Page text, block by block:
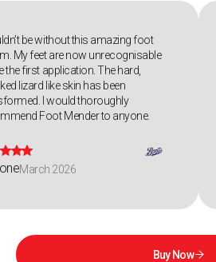
be without this amazing foot
My feet are now unrecognisable
the first application. The hard,
lizard like skin has been
I would thoroughly
Foot Mender to anyone.

March 2026
Buy Now